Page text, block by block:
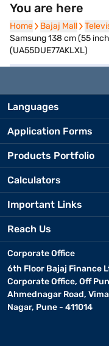
You are here
Home
Home Bajaj Mall
Bajaj Mall
Samsung 138 cm (55
(UA55DUE77AKLXL)
Languages
Application Forms
Products Portfolio
Calculators
Important Links
Reach Us
Corporate Office
6th Floor Bajaj Finance
Corporate Office, Off
Ahmednagar Road,
Nagar, Pune - 411014